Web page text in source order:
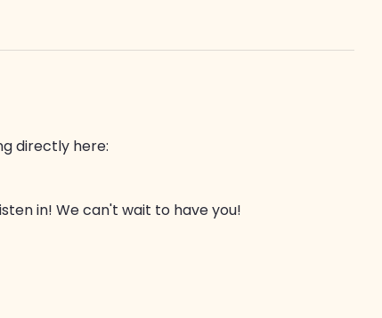
directly here:
in! We can't wait to have you!